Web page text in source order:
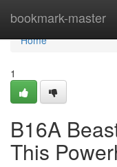
bookmark-master
Home
Home
1
B16A
This